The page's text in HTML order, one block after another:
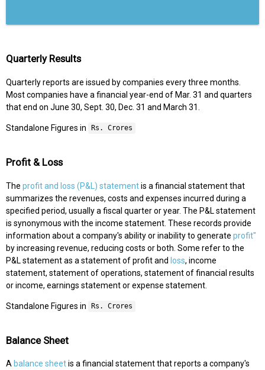
Quarterly Results
Quarterly reports are issued by companies every three months.
Most companies have a financial year-end of Mar. 31 and quarters
that end on June 30, Sept. 30, Dec. 31 and March 31.
Standalone Figures in Rs. Crores
Profit & Loss
The profit and loss (P&L) statementis a financial statement that
summarizes the revenues, costs and expenses incurred during a
specified period, usually a fiscal quarter or year. The P&L statement
is synonymous with the income statement. These records provide
information about a company's ability or inability to generate profit"
by increasing revenue, reducing costs or both. Some refer to the
P&L statement as a statement of profit and loss, income
statement, statement of operations, statement of financial results
or income, earnings statement or expense statement.
Standalone Figures in Rs. Crores
Balance Sheet
A balance sheetis a financial statement that reports a company's